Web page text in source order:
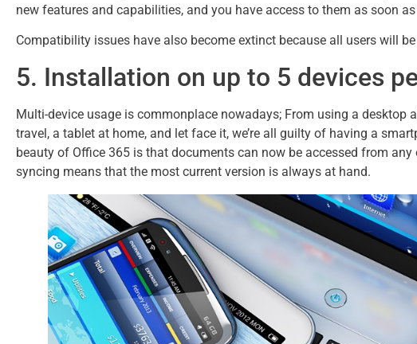
new features and capabilities, and you have access to them as soon
Compatibility issues have also become extinct because all users will
5. Installation on up to 5 devices
Multi-device usage is commonplace nowadays; From using a desktop
travel, a tablet at home, and let face it, we’re all guilty of having a
beauty of Office 365 is that documents can now be accessed from any
syncing means that the most current version is always at hand.